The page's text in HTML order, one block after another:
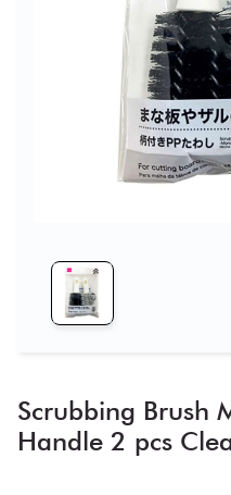
Scrubbing Brush
Handle 2 pcs